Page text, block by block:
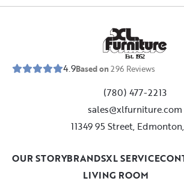
Est. 1952
4.9Based on296 Reviews
(780) 477-2213
sales@xlfurniture.com
11349 95 Street,
LIVING ROOM
OUR STORYBRANDSXL SERVICE